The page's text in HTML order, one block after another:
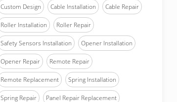
Custom Design Cable Installation Cable Repair
Roller Installation Roller Repair
Safety Sensors Installation Opener Installation
Opener Repair Remote Repair
Remote Replacement Spring Installation
Spring Repair Panel Repair Replacement